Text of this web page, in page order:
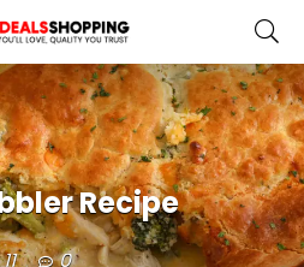
Recipe
11 0